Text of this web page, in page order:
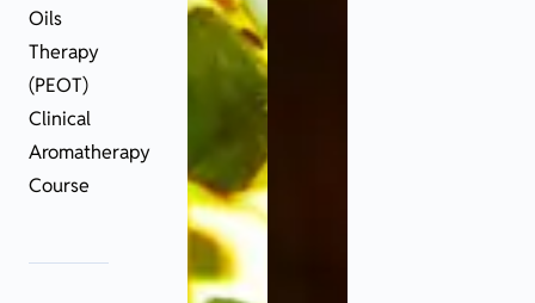
Oils
Therapy
(PEOT)
Clinical
Aromatherapy
Course